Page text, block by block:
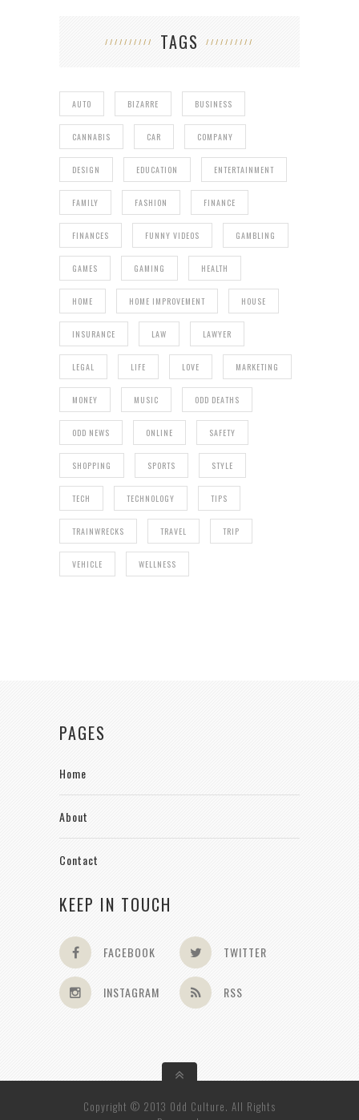
TAGS
AUTO BIZARRE BUSINESS
CANNABIS CAR COMPANY
DESIGN EDUCATION ENTERTAINMENT
FAMILY FASHION FINANCE
FINANCES FUNNY VIDEOS GAMBLING
GAMES GAMING HEALTH
HOME HOME IMPROVEMENT HOUSE
INSURANCE LAW LAWYER
LEGAL LIFE LOVE MARKETING
MONEY MUSIC ODD DEATHS
ODD NEWS ONLINE SAFETY
SHOPPING SPORTS STYLE
TECH TECHNOLOGY TIPS
TRAINWRECKS TRAVEL TRIP
VEHICLE WELLNESS
PAGES
Home
About
Contact
KEEP IN TOUCH
FACEBOOK TWITTER
INSTAGRAM RSS
Copyright © 2013 Odd Culture. All Rights